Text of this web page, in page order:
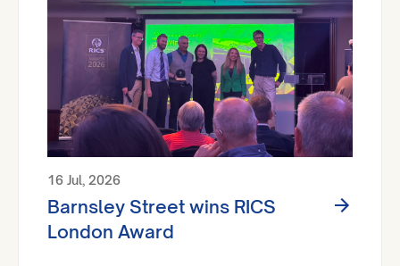
16 Jul, 2026
Barnsley Street wins RICS
London Award